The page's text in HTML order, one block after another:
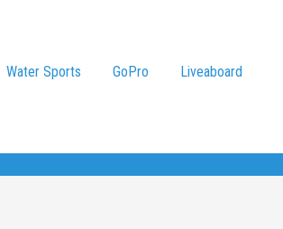
Water Sports GoPro Liveaboard